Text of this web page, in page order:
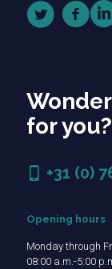
for you?
+31 (0)
Opening hours
Monday through
08:00 a.m.-5:00